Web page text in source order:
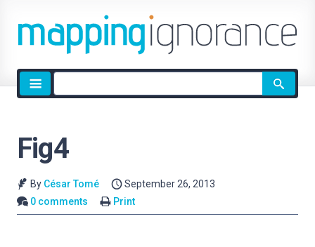
Site
search
Fig4
By César Tomé
September 26, 2013
0 comments
Print